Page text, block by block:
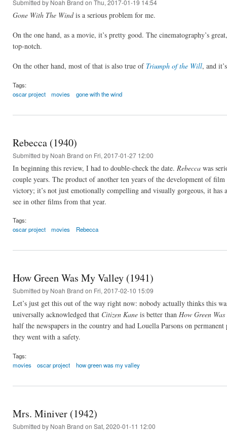
Submitted by Noah Brand on Thu, 2017-01-19 14:54
Gone With The Windis a serious problem for me.
On the one hand, as a movie, it’s pretty good. The cinematography’s
top-notch.
On the other hand, most of that is also true of Triumph of the Will, and
Tags:
oscar project
movies gone with the wind
Rebecca (1940)
Submitted by Noah Brand on Fri, 2017-01-27 12:00
In beginning this review, I had to double-check the date. Rebecca was
couple years. The product of another ten years of the development of
victory; it’s not just emotionally compelling and visually gorgeous, it has
see in other films from that year.
Tags:
oscar project
movies Rebecca
How Green Was My Valley (1941)
Submitted by Noah Brand on Fri, 2017-02-10 15:09
Let’s just get this out of the way right now: nobody actually thinks this
universally acknowledged that Citizen Kane is better than How Green
half the newspapers in the country and had Louella Parsons on
they went with a safety.
Tags:
movies
oscar project how green was my valley
Mrs. Miniver (1942)
Submitted by Noah Brand on Sat, 2020-01-11 12:00